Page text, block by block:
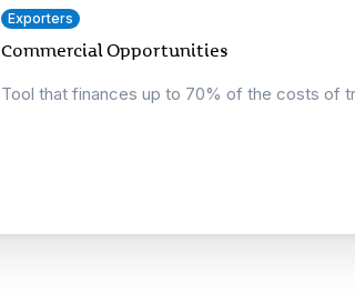
Exporters
Commercial Opportunities
Tool that finances up to 70% of the costs of